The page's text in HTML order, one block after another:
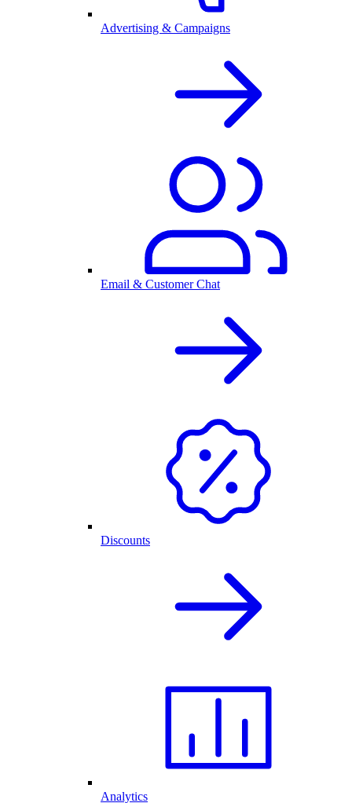
Advertising & Campaigns
Email & Customer Chat
Discounts
Analytics